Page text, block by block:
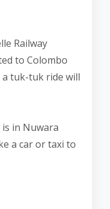
Railway
to Colombo
a tuk-tuk ride will
in Nuwara
a car or taxi to